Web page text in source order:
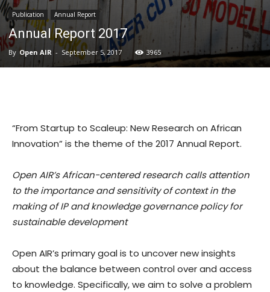
Publication Annual Report
Annual Report 2017
By Open AIR - September 5, 2017 3965
“From Startup to Scaleup: New Research on African
Innovation” is the theme of the 2017 Annual Report.
Open AIR’s African-centered research calls attention
to the importance and sensitivity of context in the
making of IP and knowledge governance policy for
sustainable development
Open AIR’s primary goal is to uncover new insights
about the balance between control over and access
to knowledge. Specifically, we aim to solve a problem